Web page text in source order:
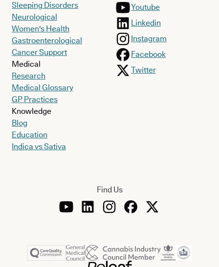
Sleeping Disorders
Neurological
Women's Health
Gastroenterological
Cancer Support
Medical
Research
Medical Glossary
GP Practices
Knowledge
Blog
Education
Indica vs Sativa
Youtube
Linkedin
Instagram
Facebook
Twitter
Find Us